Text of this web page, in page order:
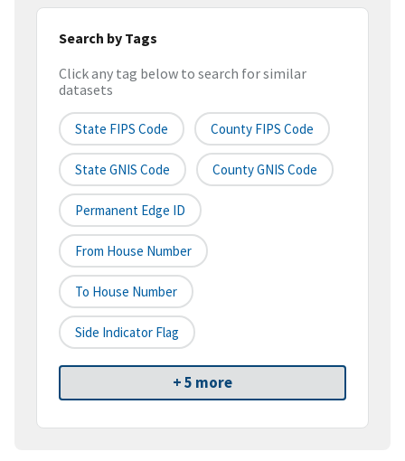
Search by Tags
Click any tag below to search for similar
datasets
State FIPS Code County FIPS Code
State GNIS Code County GNIS Code
Permanent Edge ID
From House Number
To House Number
Side Indicator Flag
+ 5 more